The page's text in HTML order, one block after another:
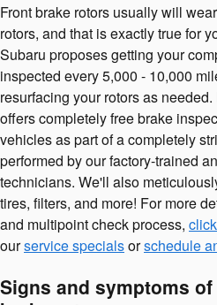
Front brake rotors usually will
rotors, and that is exactly true for
Subaru proposes getting your
inspected every 5,000 - 10,000
resurfacing your rotors as
offers completely free brake
vehicles as part of a completely
performed by our factory-trained
technicians. We'll also
tires, filters, and more! For more
and multipoint check process,
ourservice specialsorschedule
Signs and symptoms